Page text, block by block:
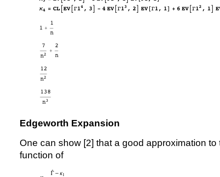
Edgeworth Expansion
One can show [2] that a good approximation
function of